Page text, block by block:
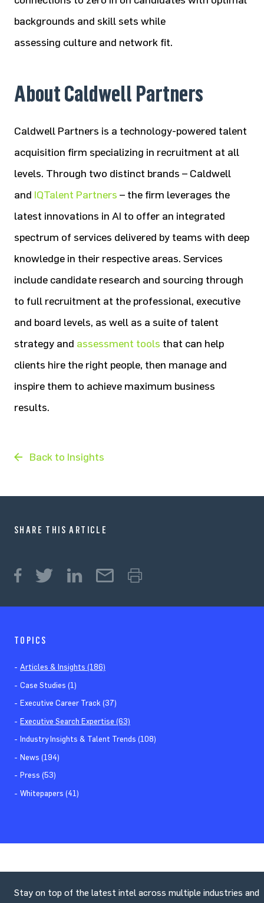
backgrounds and skill sets while
assessing culture and network fit.
About Caldwell Partners
Caldwell Partners is a technology-powered talent
acquisition firm specializing in recruitment at all
levels. Through two distinct brands – Caldwell
and IQTalent Partners – the firm leverages the
latest innovations in AI to offer an integrated
spectrum of services delivered by teams with deep
knowledge in their respective areas. Services
include candidate research and sourcing through
to full recruitment at the professional, executive
and board levels, as well as a suite of talent
strategy and assessment tools that can help
clients hire the right people, then manage and
inspire them to achieve maximum business
results.
Back to Insights
SHARE THIS ARTICLE
TOPICS
Articles & Insights (186)
Case Studies (1)
Executive Career Track (37)
Executive Search Expertise (63)
Industry Insights & Talent Trends (108)
News (194)
Press (53)
Whitepapers (41)
Stay on top of the latest intel across multiple industries and